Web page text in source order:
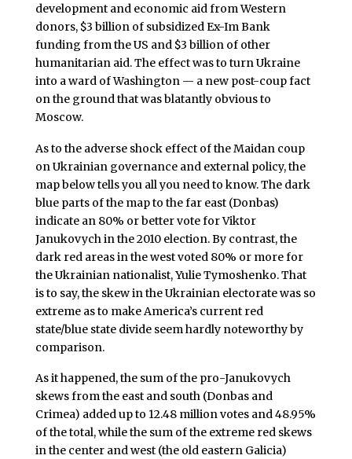
development and economic aid from Western
donors, $3 billion of subsidized Ex-Im Bank
funding from the US and $3 billion of other
humanitarian aid. The effect was to turn Ukraine
into a ward of Washington — a new post-coup fact
on the ground that was blatantly obvious to
Moscow.
As to the adverse shock effect of the Maidan coup
on Ukrainian governance and external policy, the
map below tells you all you need to know. The dark
blue parts of the map to the far east (Donbas)
indicate an 80% or better vote for Viktor
Janukovych in the 2010 election. By contrast, the
dark red areas in the west voted 80% or more for
the Ukrainian nationalist, Yulie Tymoshenko. That
is to say, the skew in the Ukrainian electorate was so
extreme as to make America’s current red
state/blue state divide seem hardly noteworthy by
comparison.
As it happened, the sum of the pro-Janukovych
skews from the east and south (Donbas and
Crimea) added up to 12.48 million votes and 48.95%
of the total, while the sum of the extreme red skews
in the center and west (the old eastern Galicia)